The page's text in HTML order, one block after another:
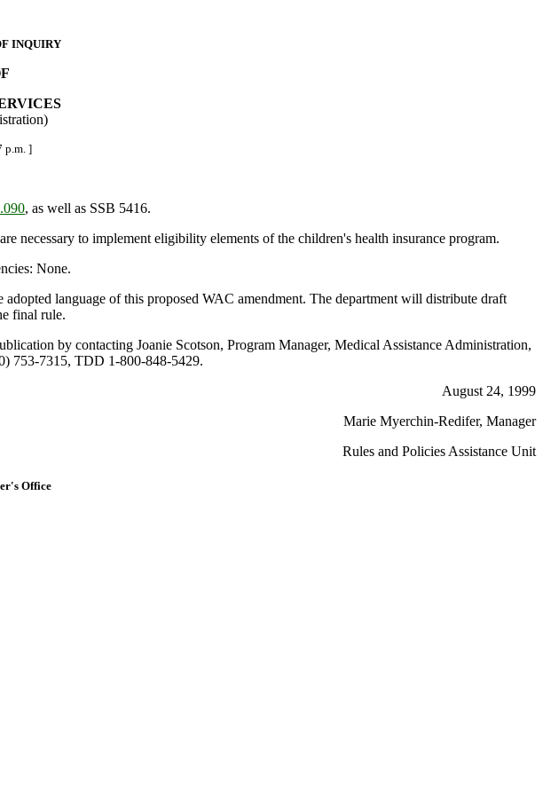
INQUIRY
p.m. ]
, as well as SSB 5416.
necessary to implement eligibility elements of the children's health insurance program.
None.
language of this proposed WAC amendment. The department will distribute draft
final rule.
by contacting Joanie Scotson, Program Manager, Medical Assistance Administration,
753-7315, TDD 1-800-848-5429.
August 24, 1999
Marie Myerchin-Redifer, Manager
Rules and Policies Assistance Unit
Office